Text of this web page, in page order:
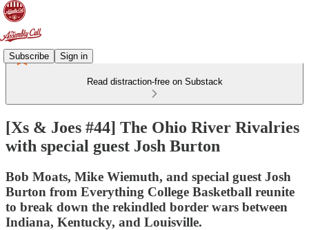
Subscribe Sign in
Read distraction-free on Substack
[Xs & Joes #44] The Ohio River Rivalries
with special guest Josh Burton
Bob Moats, Mike Wiemuth, and special guest Josh
Burton from Everything College Basketball reunite
to break down the rekindled border wars between
Indiana, Kentucky, and Louisville.